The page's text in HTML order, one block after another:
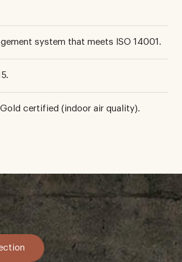
system that meets ISO 14001.
certified (indoor air quality).